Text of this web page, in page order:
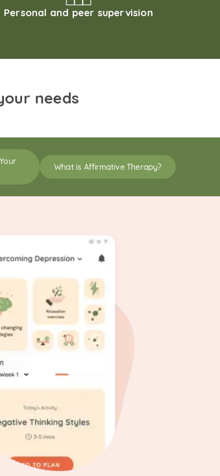
Personal and peer supervision
needs
What is Affirmative Therapy?